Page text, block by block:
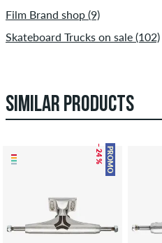
Film Brand shop (9)
Skateboard Trucks on sale (102)
SIMILAR PRODUCTS
PROMO
– 24 %